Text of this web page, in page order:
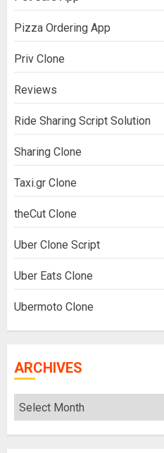
Pizza Ordering App
Priv Clone
Reviews
Ride Sharing Script Solution
Sharing Clone
Taxi.gr Clone
theCut Clone
Uber Clone Script
Uber Eats Clone
Ubermoto Clone
ARCHIVES
Archives